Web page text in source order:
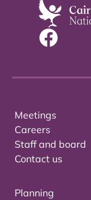
Meetings
Careers
Staff and board
Contact us
Planning